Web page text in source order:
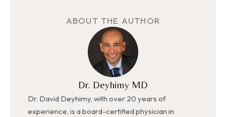
ABOUT THE AUTHOR
Dr. Deyhimy MD
Dr. David Deyhimy, with over 20 years of
experience, is a board-certified physician in